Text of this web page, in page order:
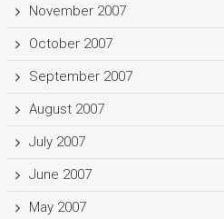
November 2007
October 2007
September 2007
August 2007
July 2007
June 2007
May 2007